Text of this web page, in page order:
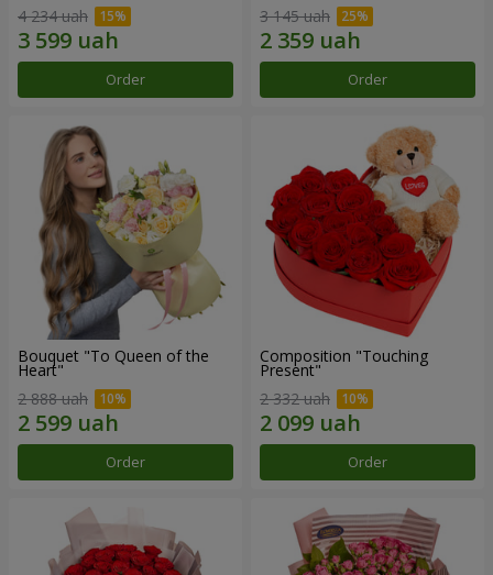
4 234 uah
Order
3 145 uah
Order
Bouquet "To Queen of the
Heart"
2 888 uah
Order
Composition "Touching
Present"
2 332 uah
Order